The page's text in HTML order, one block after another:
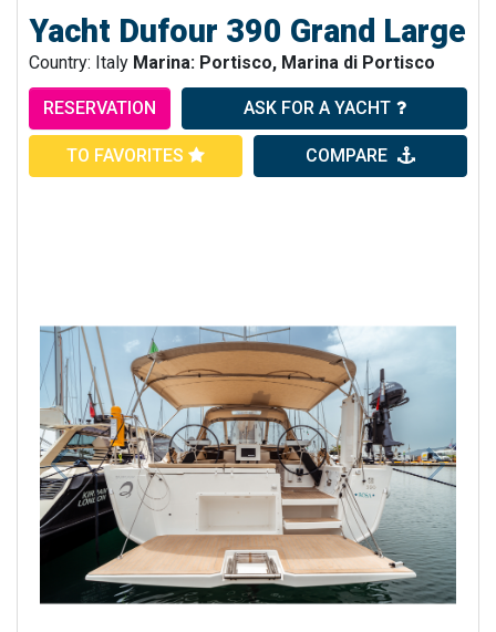
Yacht Dufour 390 Grand Large
Country: Italy Marina: Portisco, Marina di Portisco
RESERVATION ASK FOR A YACHT
TO FAVORITES COMPARE